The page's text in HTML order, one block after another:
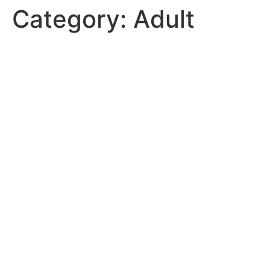
Category: Adult